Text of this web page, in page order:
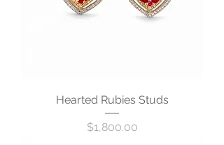
Hearted Rubies Studs
Price
$1,800.00